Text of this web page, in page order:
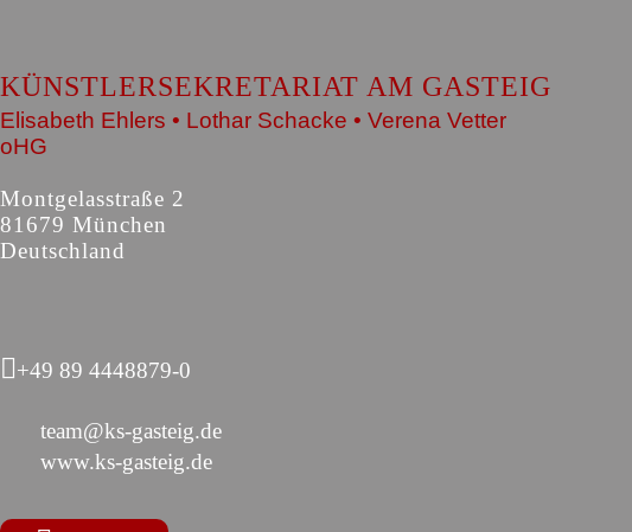
KÜNSTLERSEKRETARIAT AM GASTEIG
Elisabeth Ehlers • Lothar Schacke • Verena Vetter
oHG
Montgelasstraße 2
81679 München
Deutschland
+49 89 4448879-0
team@ks-gasteig.de
www.ks-gasteig.de